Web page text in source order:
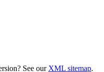
See our XML sitemap.